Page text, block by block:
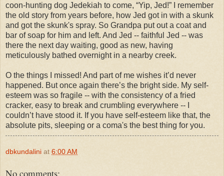
coon-hunting dog Jedekiah to come, “Yip, Jed!” I remember
the old story from years before, how Jed got in with a skunk
and got the skunk's spray. So Grandpa put out a coat and
bar of soap for him and left. And Jed -- faithful Jed -- was
there the next day waiting, good as new, having
meticulously bathed overnight in a nearby creek.
O the things I missed! And part of me wishes it’d never
happened. But once again there’s the bright side. My self-
esteem was so fragile -- with the consistency of a fried
cracker, easy to break and crumbling everywhere -- I
couldn’t have stood it. If you have self-esteem like that, the
absolute pits, sleeping or a coma's the best thing for you.
dbkundalini at 6:00 AM
No comments: